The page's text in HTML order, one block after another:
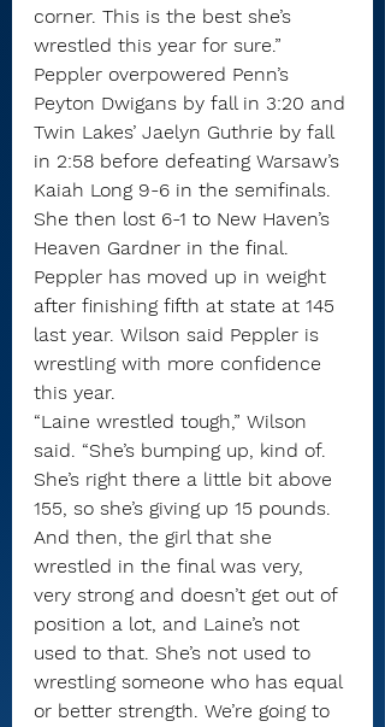
corner. This is the best she’s
wrestled this year for sure.”
Peppler overpowered Penn’s
Peyton Dwigans by fall in 3:20 and
Twin Lakes’ Jaelyn Guthrie by fall
in 2:58 before defeating Warsaw’s
Kaiah Long 9-6 in the semifinals.
She then lost 6-1 to New Haven’s
Heaven Gardner in the final.
Peppler has moved up in weight
after finishing fifth at state at 145
last year. Wilson said Peppler is
wrestling with more confidence
this year.
“Laine wrestled tough,” Wilson
said. “She’s bumping up, kind of.
She’s right there a little bit above
155, so she’s giving up 15 pounds.
And then, the girl that she
wrestled in the final was very,
very strong and doesn’t get out of
position a lot, and Laine’s not
used to that. She’s not used to
wrestling someone who has equal
or better strength. We’re going to